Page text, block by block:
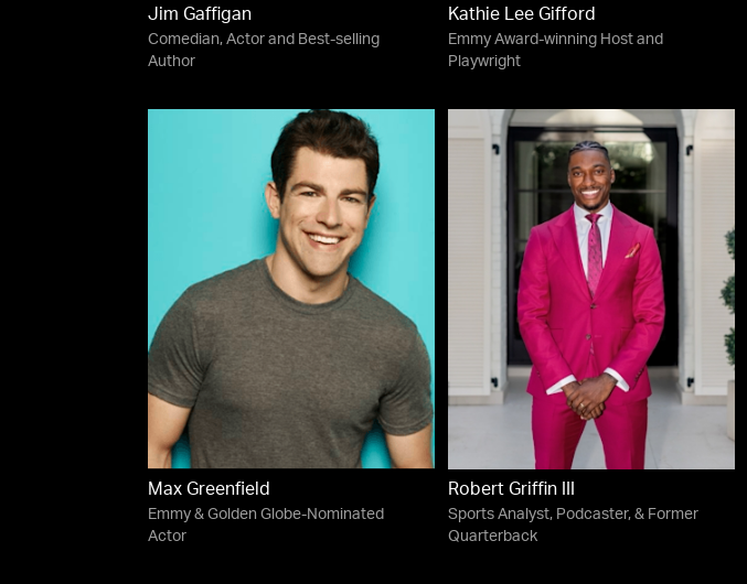
Jim Gaffigan
Comedian, Actor and Best-selling
Author
Kathie Lee Gifford
Emmy Award-winning Host and
Playwright
Max Greenfield
Emmy & Golden Globe-Nominated
Actor
Robert Griffin III
Sports Analyst, Podcaster, & Former
Quarterback